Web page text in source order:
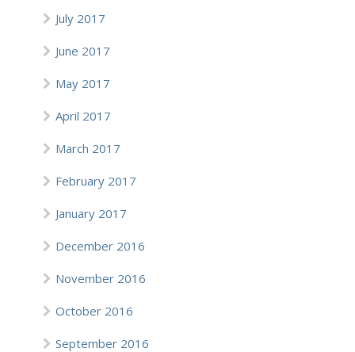
July 2017
June 2017
May 2017
April 2017
March 2017
February 2017
January 2017
December 2016
November 2016
October 2016
September 2016